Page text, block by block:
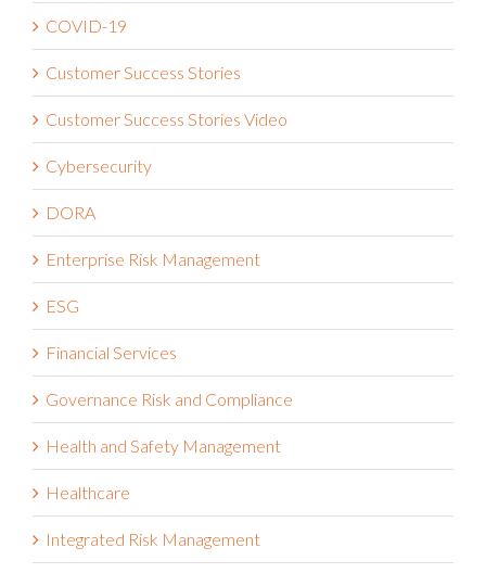
COVID-19
Customer Success Stories
Customer Success Stories Video
Cybersecurity
DORA
Enterprise Risk Management
ESG
Financial Services
Governance Risk and Compliance
Health and Safety Management
Healthcare
Integrated Risk Management